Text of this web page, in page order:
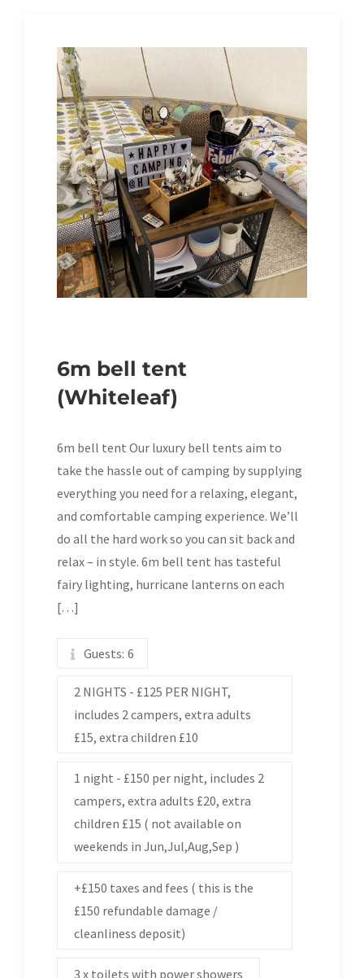
6m bell tent
(Whiteleaf)
6m bell tent Our luxury bell tents aim to
take the hassle out of camping by supplying
everything you need for a relaxing, elegant,
and comfortable camping experience. We’ll
do all the hard work so you can sit back and
relax – in style. 6m bell tent has tasteful
fairy lighting, hurricane lanterns on each
[…]
Guests: 6
2 NIGHTS - £125 PER NIGHT,
includes 2 campers, extra adults
£15, extra children £10
1 night - £150 per night, includes 2
campers, extra adults £20, extra
children £15 ( not available on
weekends in Jun,Jul,Aug,Sep )
+£150 taxes and fees ( this is the
£150 refundable damage /
cleanliness deposit)
3 x toilets with power showers